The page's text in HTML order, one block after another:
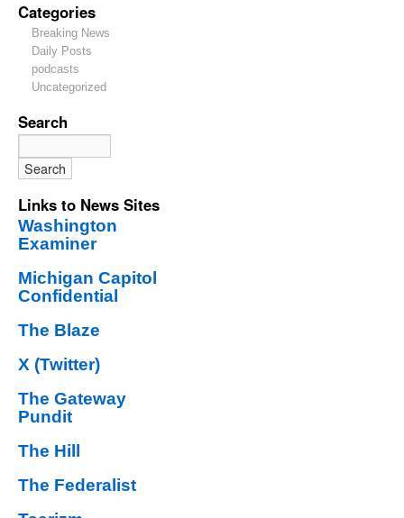
Categories
Breaking News
Daily Posts
podcasts
Uncategorized
Search
Links to News Sites
Washington
Examiner
Michigan Capitol
Confidential
The Blaze
X (Twitter)
The Gateway
Pundit
The Hill
The Federalist